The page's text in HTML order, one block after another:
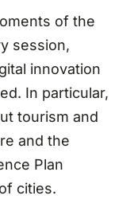
of the
session,
innovation
In particular,
tourism and
and the
Plan
cities.